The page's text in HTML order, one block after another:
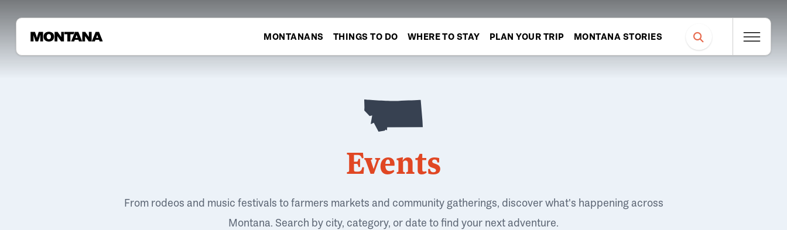
MONTANANS THINGS TO DO WHERE TO STAY PLAN YOUR TRIP MONTANA STORIES
Events
From rodeos and music festivals to farmers markets and community gatherings, discover what's happening across
Montana. Search by city, category, or date to find your next adventure.